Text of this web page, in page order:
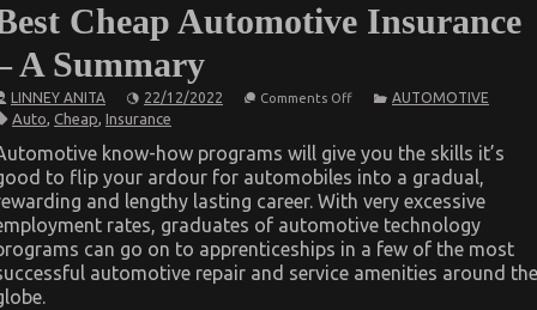
Cheap Automotive Insurance
A Summary
LINNEY ANITA 22/12/2022 Comments Offon
Automotive
Insurance
A
Summary
AUTOMOTIVE
Auto, Cheap, Insurance
know-how programs will give you the skills it’s
to flip your ardour for automobiles into a gradual,
and lengthy lasting career. With very excessive
rates, graduates of automotive technology
can go on to apprenticeships in a few of the most
automotive repair and service amenities around the